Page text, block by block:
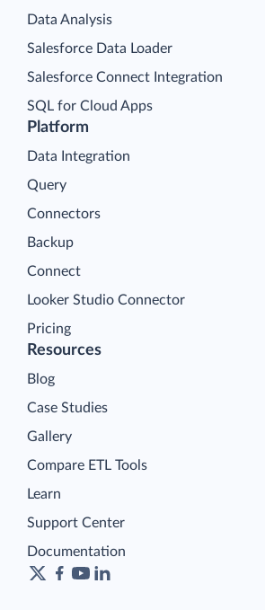
Platform
Data Integration
Query
Connectors
Backup
Connect
Looker Studio Connector
Pricing
Data Analysis
Salesforce Data Loader
Salesforce Connect Integration
SQL for Cloud Apps
Resources
Blog
Case Studies
Gallery
Compare ETL Tools
Learn
Support Center
Documentation